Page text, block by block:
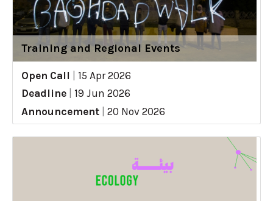
Training and Regional Events
Open Call
15 Apr 2026
Deadline
19 Jun 2026
Announcement
20 Nov 2026